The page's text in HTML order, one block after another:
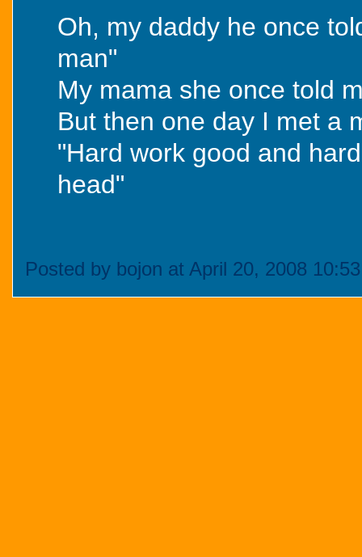
Oh, my daddy he once
man"
My mama she once told
But then one day I met a
"Hard work good and
head"
Posted by bojon at April 20, 2008